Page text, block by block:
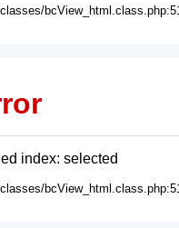
index: selected